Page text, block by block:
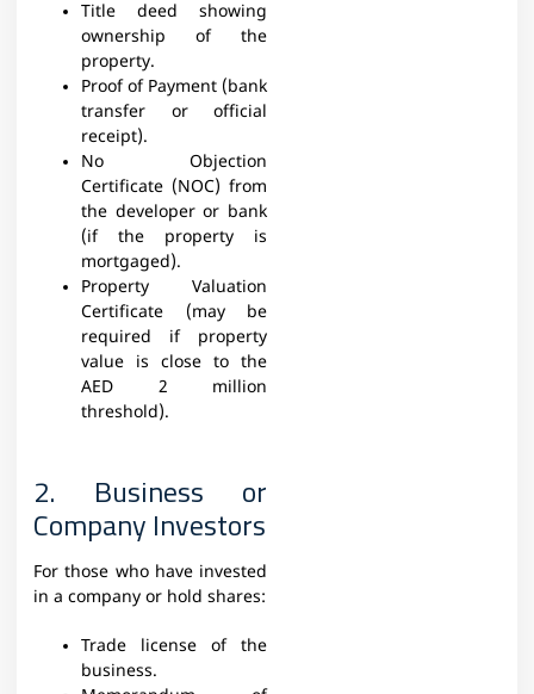
Title deed showing
ownership of the
property.
Proof of Payment (bank
transfer or official
receipt).
No Objection
Certificate (NOC) from
the developer or bank
(if the property is
mortgaged).
Property Valuation
Certificate (may be
required if property
value is close to the
AED 2 million
threshold).
2. Business or
Company Investors
For those who have invested
in a company or hold shares:
Trade license of the
business.